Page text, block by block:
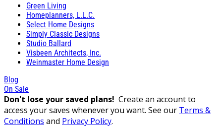
Green Living
Homeplanners, L.L.C.
Select Home Designs
Simply Classic Designs
Studio Ballard
Visbeen Architects, Inc.
Weinmaster Home Design
Blog
On Sale
Don't lose your saved plans! Create an account to
access your saves whenever you want. See our Terms &
Conditions and Privacy Policy.